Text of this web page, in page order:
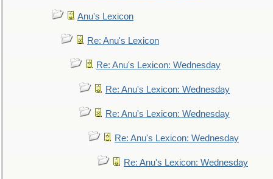
Anu's Lexicon
Re: Anu's Lexicon
Re: Anu's Lexicon: Wednesday
Re: Anu's Lexicon: Wednesday
Re: Anu's Lexicon: Wednesday
Re: Anu's Lexicon: Wednesday
Re: Anu's Lexicon: Wednesday